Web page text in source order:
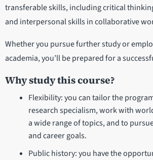
transferable skills, including critical
and interpersonal skills in collaborative
Whether you pursue further study or
academia, you’ll be prepared for a
Why study this course?
Flexibility: you can tailor the
research specialism, work with
a wide range of topics, and to
and career goals.
Public history: you have the